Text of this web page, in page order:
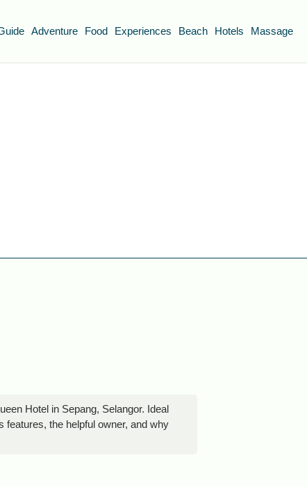
Adventure Food Experiences Beach Hotels Massage
Hotel in Sepang, Selangor. Ideal
the helpful owner, and why